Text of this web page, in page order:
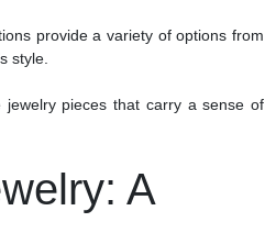
provide a variety of options from
style.
pieces that carry a sense of
A